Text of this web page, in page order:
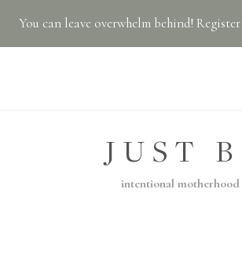
You can leave overwhelm behind!
JUST
intentional motherhood